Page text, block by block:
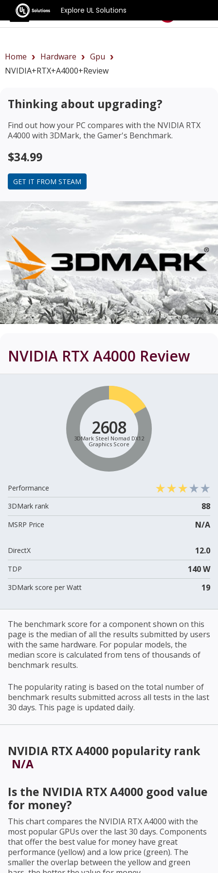
Explore UL Solutions
Benchmarks
Home Hardware
Gpu
NVIDIA+RTX+A4000+review
Thinking about upgrading?
Find out how your PC compares with the NVIDIA RTX
A4000 with 3DMark, the Gamer's Benchmark.
$34.99
GET IT FROM STEAM
NVIDIA RTX A4000 Review
2608
3DMark Steel Nomad DX12
Graphics Score
Performance
3DMark rank
88
MSRP Price N/A
DirectX 12.0
TDP 140 W
3DMark score per Watt 19
The benchmark score for a component shown on this
page is the median of all the results submitted by users
with the same hardware. For popular models, the
median score is calculated from tens of thousands of
benchmark results.
The popularity rating is based on the total number of
benchmark results submitted across all tests in the last
30 days. This page is updated daily.
NVIDIA RTX A4000 popularity rank
N/A
Is the NVIDIA RTX A4000 good value
for money?
This chart compares the NVIDIA RTX A4000 with the
most popular GPUs over the last 30 days. Components
that offer the best value for money have great
performance (yellow) and a low price (green). The
smaller the overlap between the yellow and green